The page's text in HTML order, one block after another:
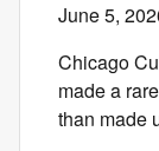
June 5,
Chicago
made a
than made